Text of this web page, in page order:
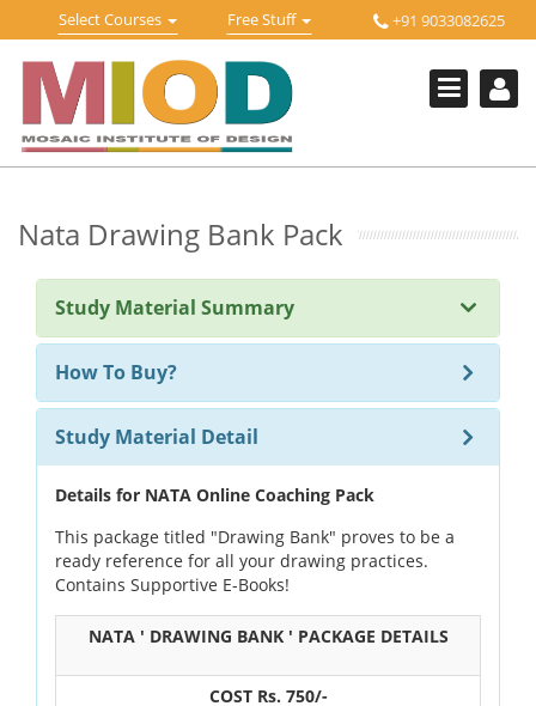
to
content
Toggle
navigation
Select Courses
Toggle
navigation
Free Stuff +91 9033082625
Nata Drawing Bank Pack
Study Material Summary
How To Buy?
Study Material Detail
Details for NATA Online Coaching Pack
This package titled "Drawing Bank" proves to be a
ready reference for all your drawing practices.
Contains Supportive E-Books!
NATA ' DRAWING BANK ' PACKAGE DETAILS
COST Rs. 750/-
Welcome !
HOME
FREE DOWNLOADS +
ONLINE TESTS +
BUY A COURSE
MOSAIC COURSES +
OUR RESULTS
BLOG